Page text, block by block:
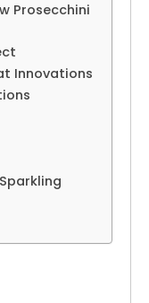
Prosecchini
Innovations